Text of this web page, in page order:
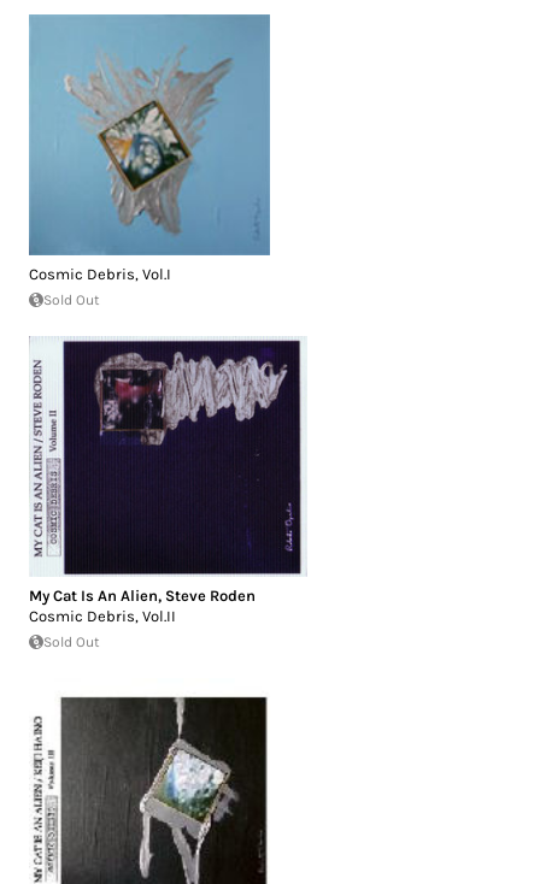
Cosmic Debris, Vol.I
Sold Out
My Cat Is An Alien, Steve Roden
Cosmic Debris, Vol.II
Sold Out